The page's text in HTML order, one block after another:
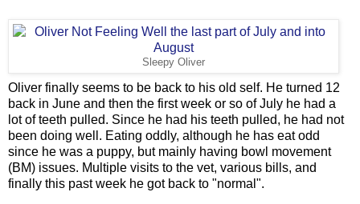
Sleepy Oliver
Oliver finally seems to be back to his old self. He turned 12
back in June and then the first week or so of July he had a
lot of teeth pulled. Since he had his teeth pulled, he had not
been doing well. Eating oddly, although he has eat odd
since he was a puppy, but mainly having bowl movement
(BM) issues. Multiple visits to the vet, various bills, and
finally this past week he got back to "normal".